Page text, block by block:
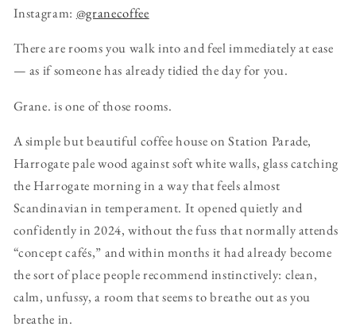
Instagram: @granecoffee
There are rooms you walk into and feel immediately at ease
— as if someone has already tidied the day for you.
Grane. is one of those rooms.
A simple but beautiful coffee house on Station Parade,
Harrogate pale wood against soft white walls, glass catching
the Harrogate morning in a way that feels almost
Scandinavian in temperament. It opened quietly and
confidently in 2024, without the fuss that normally attends
“concept cafés,” and within months it had already become
the sort of place people recommend instinctively: clean,
calm, unfussy, a room that seems to breathe out as you
breathe in.